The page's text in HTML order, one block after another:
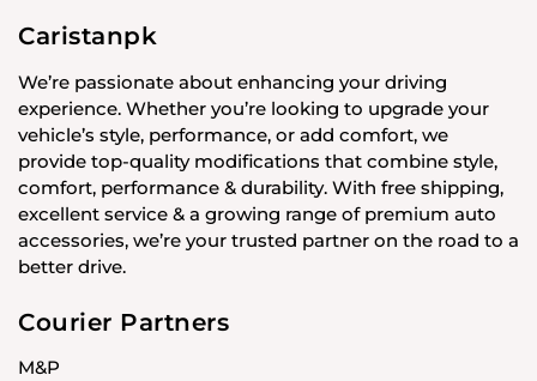
Caristanpk
We’re passionate about enhancing your driving
experience. Whether you’re looking to upgrade your
vehicle’s style, performance, or add comfort, we
provide top-quality modifications that combine style,
comfort, performance & durability. With free shipping,
excellent service & a growing range of premium auto
accessories, we’re your trusted partner on the road to a
better drive.
Courier Partners
M&P